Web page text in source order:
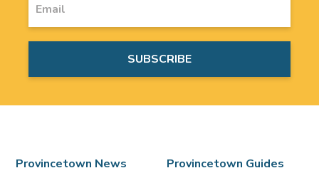
Provincetown News
Provincetown Guides